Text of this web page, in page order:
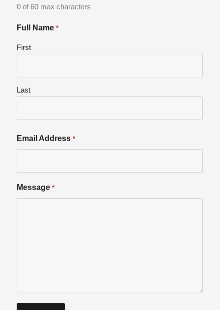
0 of 60 max characters
Full Name *
First
Last
Email Address *
Message *